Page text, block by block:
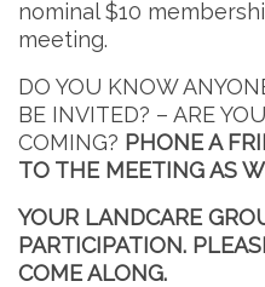
nominal $10
meeting.
DO YOU KNOW
BE INVITED? – ARE
COMING? PHONE A
TO THE MEETING AS
YOUR LANDCARE
PARTICIPATION.
COME ALONG.